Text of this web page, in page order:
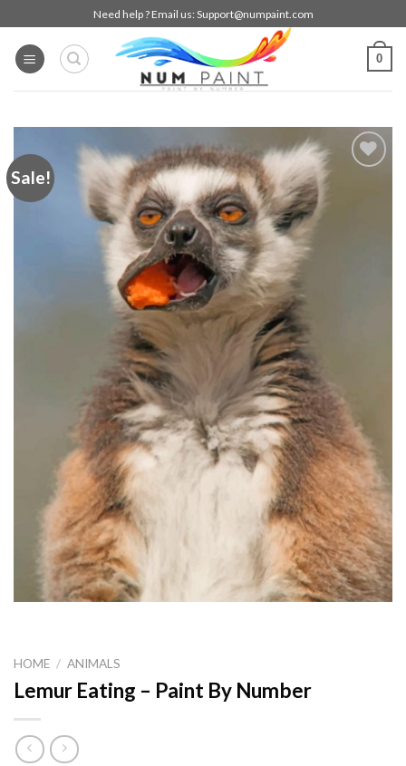
to
content
Need help ? Email us: Support@numpaint.com
0
Sale!
HOME / ANIMALS
Lemur Eating – Paint By Number